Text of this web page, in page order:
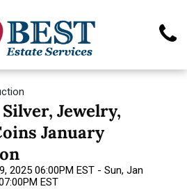
Jewelry,
January
2025 06:00PM EST - Sun, Jan
EST